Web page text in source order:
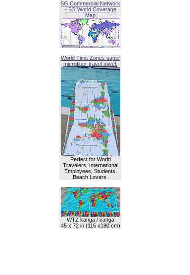
5G Commercial Network
- 5G World Coverage
Map
World Time Zones super
microfiber travel towel.
Perfect for World
Travelers, International
Employees, Students,
Beach Lovers.
WTZ kanga / canga
45 x 72 in (115 x180 cm)